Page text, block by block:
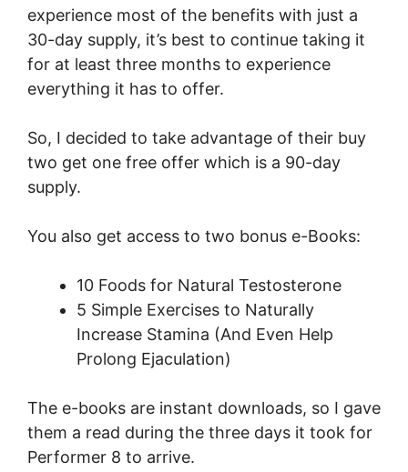
experience most of the benefits with just a
30-day supply, it’s best to continue taking it
for at least three months to experience
everything it has to offer.
So, I decided to take advantage of their buy
two get one free offer which is a 90-day
supply.
You also get access to two bonus e-Books:
10 Foods for Natural Testosterone
5 Simple Exercises to Naturally
Increase Stamina (And Even Help
Prolong Ejaculation)
The e-books are instant downloads, so I gave
them a read during the three days it took for
Performer 8 to arrive.